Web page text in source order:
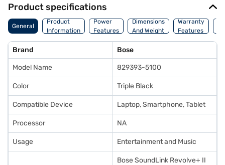
Product specifications
General
Product
Information
Power
Features
Dimensions
And Weight
Warranty
Features
Brand Bose
Model Name 829393-5100
Color Triple Black
Compatible Device Laptop, Smartphone, Tablet
Processor NA
Usage Entertainment and Music
Bose SoundLink Revolve+ II